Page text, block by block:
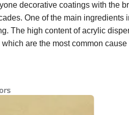
decorative coatings with the
One of the main ingredients
The high content of acrylic
are the most common